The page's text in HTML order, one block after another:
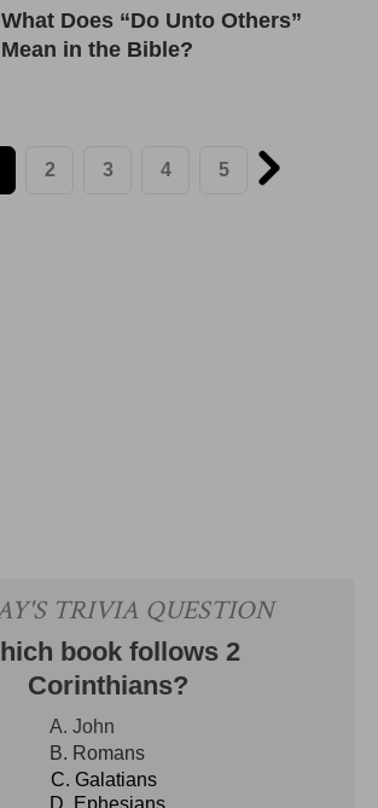
What Does “Do Unto Others”
Mean in the Bible?
2 3 4 5